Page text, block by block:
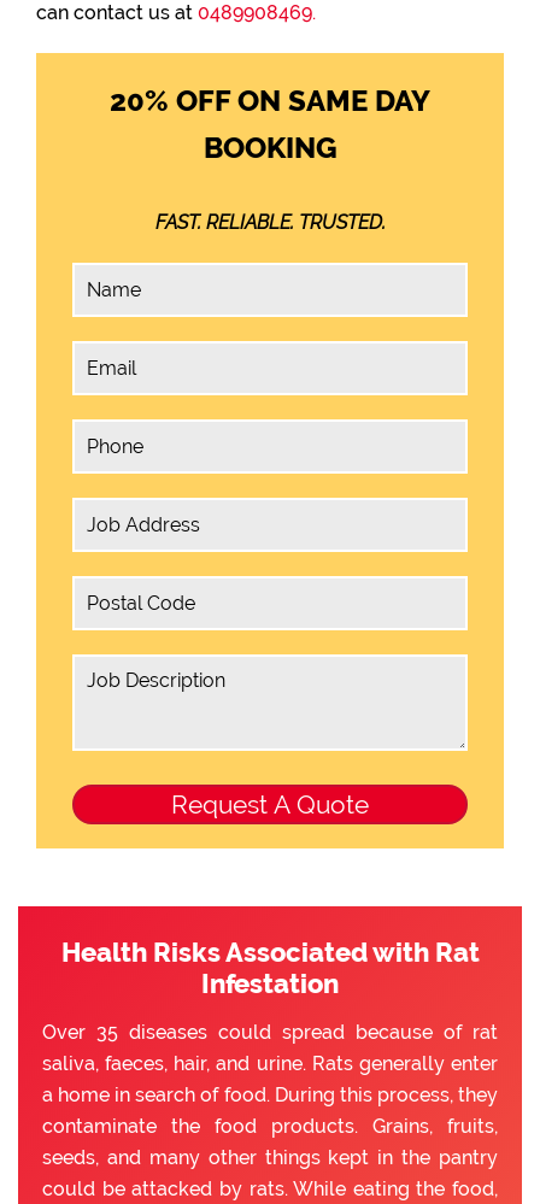
can contact us at 0489908469.
20% OFF ON SAME DAY
BOOKING
FAST. RELIABLE. TRUSTED.
Health Risks Associated with Rat
Infestation
Over 35 diseases could spread because of rat
saliva, faeces, hair, and urine. Rats generally enter
a home in search of food. During this process, they
contaminate the food products. Grains, fruits,
seeds, and many other things kept in the pantry
could be attacked by rats. While eating the food,